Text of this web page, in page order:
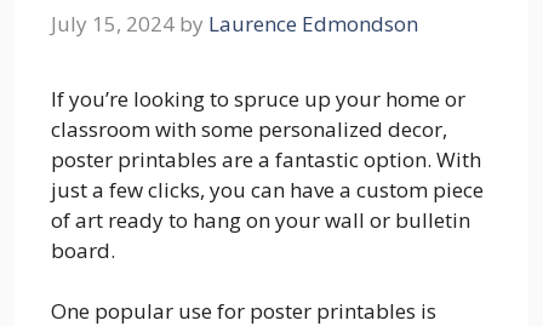
July 15, 2024 by Laurence Edmondson
If you’re looking to spruce up your home or
classroom with some personalized decor,
poster printables are a fantastic option. With
just a few clicks, you can have a custom piece
of art ready to hang on your wall or bulletin
board.
One popular use for poster printables is